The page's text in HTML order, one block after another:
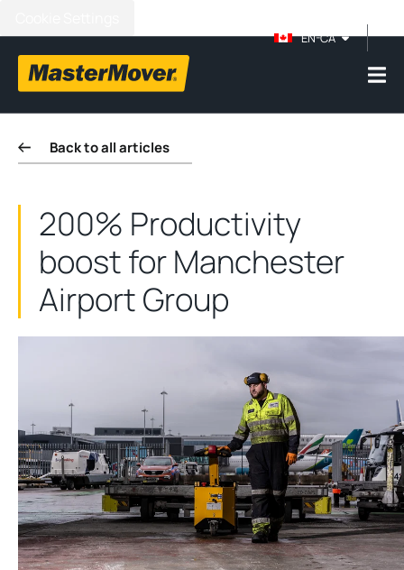
EN-CA
Back to all articles
200% Productivity
boost for Manchester
Airport Group